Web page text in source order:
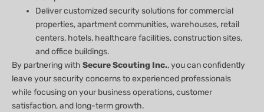
Deliver customized security solutions for commercial
properties, apartment communities, warehouses, retail
centers, hotels, healthcare facilities, construction sites,
and office buildings.
By partnering with Secure Scouting Inc., you can confidently
leave your security concerns to experienced professionals
while focusing on your business operations, customer
satisfaction, and long-term growth.